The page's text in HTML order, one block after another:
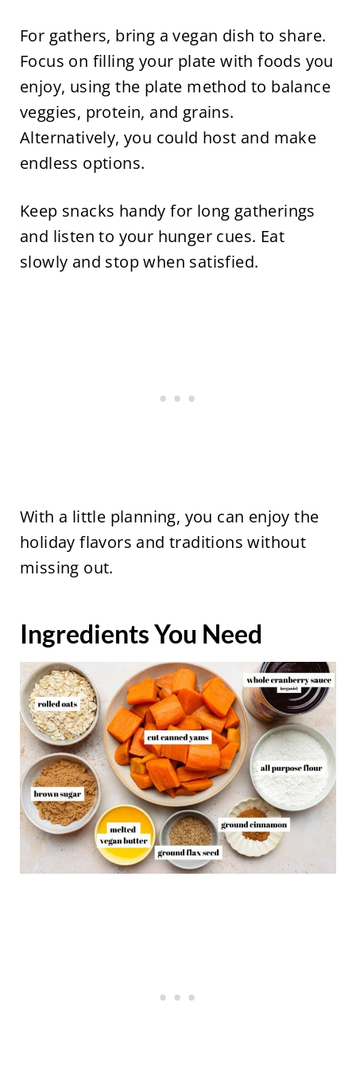
For gathers, bring a vegan dish to share.
Focus on filling your plate with foods you
enjoy, using the plate method to balance
veggies, protein, and grains.
Alternatively, you could host and make
endless options.
Keep snacks handy for long gatherings
and listen to your hunger cues. Eat
slowly and stop when satisfied.
With a little planning, you can enjoy the
holiday flavors and traditions without
missing out.
Ingredients You Need